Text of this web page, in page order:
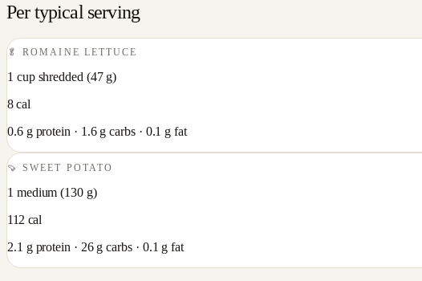
Per typical serving
🥬 ROMAINE LETTUCE
1 cup shredded (47g)
8cal
0.6g protein · 1.6g carbs · 0.1 g fat
🍠SWEET POTATO
1 medium (130g)
112 cal
2.1 g protein · 26g carbs · 0.1 g fat